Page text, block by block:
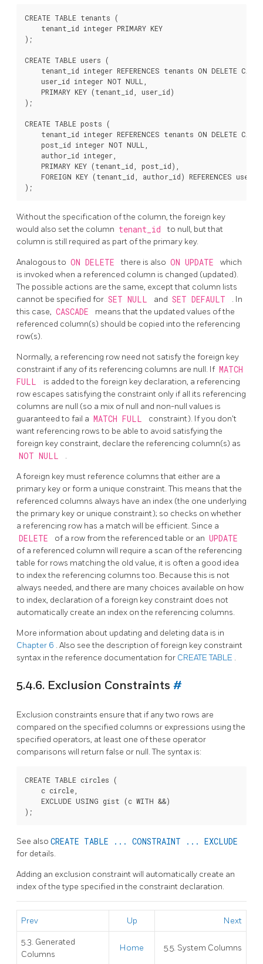
CREATE TABLE tenants (
    tenant_id integer PRIMARY KEY
);
CREATE TABLE users (
tenant_id integer REFERENCES tenants ON DELETE
    user_id integer NOT NULL,
    PRIMARY KEY (tenant_id, user_id)
);
CREATE TABLE posts (
tenant_id integer REFERENCES tenants ON DELETE
    post_id integer NOT NULL,
    author_id integer,
    PRIMARY KEY (tenant_id, post_id),
FOREIGN KEY (tenant_id, author_id) REFERENCES
Without the specification of the column, the foreign key
would also set the column tenant_id
to null, but that
column is still required as part of the primary key.
Analogous to ON DELETE there is also ON UPDATE
which
is invoked when a referenced column is changed (updated).
The possible actions are the same, except that column lists
cannot be specified for SET NULL and SET DEFAULT
. In
this case, CASCADE
means that the updated values of the
referenced column(s) should be copied into the referencing
row(s).
Normally, a referencing row need not satisfy the foreign key
constraint if any of its referencing columns are null. If MATCH
FULL
is added to the foreign key declaration, a referencing
row escapes satisfying the constraint only if all its referencing
columns are null (so a mix of null and non-null values is
guaranteed to fail a MATCH FULL
constraint). If you don't
want referencing rows to be able to avoid satisfying the
foreign key constraint, declare the referencing column(s) as
NOT NULL .
A foreign key must reference columns that either are a
primary key or form a unique constraint. This means that the
referenced columns always have an index (the one underlying
the primary key or unique constraint); so checks on whether
a referencing row has a match will be efficient. Since a
DELETE of a row from the referenced table or an UPDATE
of a referenced column will require a scan of the referencing
table for rows matching the old value, it is often a good idea
to index the referencing columns too. Because this is not
always needed, and there are many choices available on how
to index, declaration of a foreign key constraint does not
automatically create an index on the referencing columns.
More information about updating and deleting data is in
Chapter 6 . Also see the description of foreign key constraint
syntax in the reference documentation for CREATE TABLE .
5.4.6. Exclusion Constraints #
Exclusion constraints ensure that if any two rows are
compared on the specified columns or expressions using the
specified operators, at least one of these operator
comparisons will return false or null. The syntax is:
CREATE TABLE circles (
    c circle,
    EXCLUDE USING gist (c WITH &&)
See also CREATE TABLE ... CONSTRAINT ... EXCLUDE
for details.
Adding an exclusion constraint will automatically create an
index of the type specified in the constraint declaration.
Prev Up Next
5.3. Generated
Columns
Home 5.5. System Columns